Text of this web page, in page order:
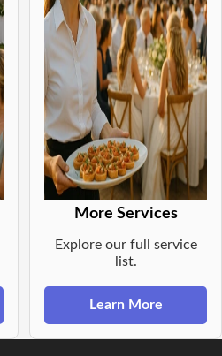
More Services
Explore our full service
list.
Learn More